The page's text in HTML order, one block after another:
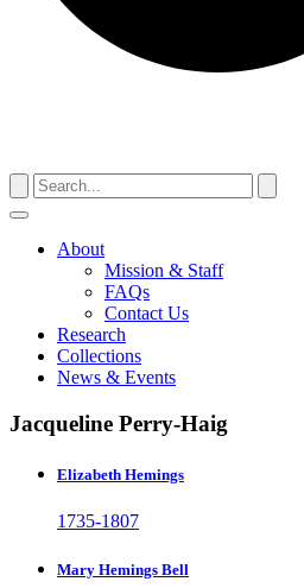
Search
for:
About
Mission & Staff
FAQs
Contact Us
Research
Collections
News & Events
Jacqueline Perry-Haig
Elizabeth Hemings
1735-1807
Mary Hemings Bell